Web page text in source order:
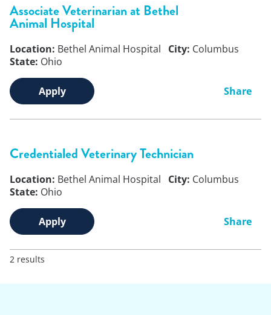
Associate Veterinarian at Bethel
Animal Hospital
Location: Bethel Animal Hospital City: Columbus
State: Ohio
Apply Share
Credentialed Veterinary Technician
Location: Bethel Animal Hospital City: Columbus
State: Ohio
Apply Share
2 results